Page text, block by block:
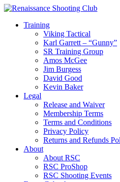
Training
Viking Tactical
Karl Garrett – “Gunny”
SR Training Group
Amos McGee
Jim Burgess
David Good
Kevin Baker
Legal
Release and Waiver
Membership Terms
Terms and Conditions
Privacy Policy
Returns and Refunds
About
About RSC
RSC ProShop
RSC Shooting Events